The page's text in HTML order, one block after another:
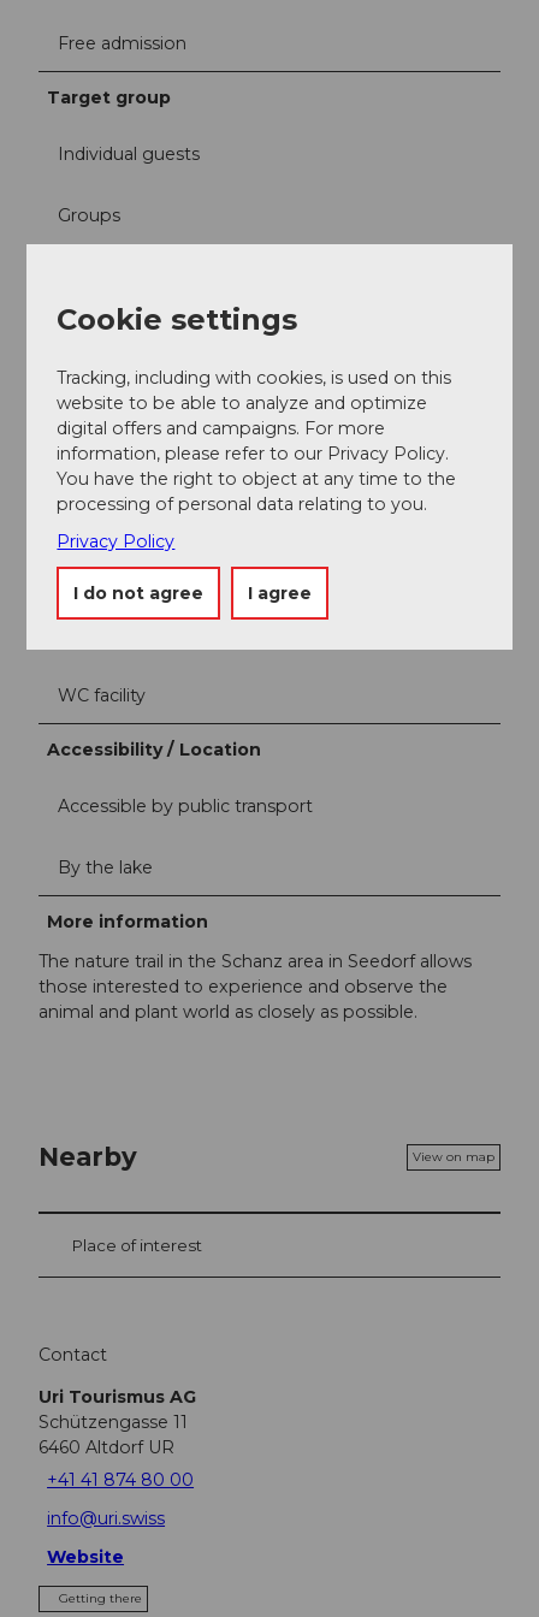
Free admission
Target group
Individual guests
Groups
Teenagers
Adults
WC facility
Accessibility / Location
Accessible by public transport
By the lake
More information
The nature trail in the Schanz area in Seedorf allows
those interested to experience and observe the
animal and plant world as closely as possible.
Nearby View on map
Place of interest
Contact
Uri Tourismus AG
Schützengasse 11
6460 Altdorf UR
+41 41 874 80 00
info@uri.swiss
Website
Getting there
Cookie settings
Tracking, including with cookies, is used on this
website to be able to analyze and optimize
digital offers and campaigns. For more
information, please refer to our Privacy Policy.
You have the right to object at any time to the
processing of personal data relating to you.
Privacy Policy
I do not agree I agree